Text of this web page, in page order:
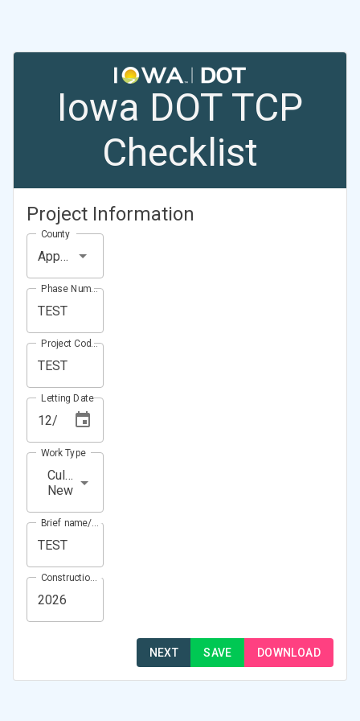
Iowa DOT TCP
Checklist
Project Information
Appanoose County
County
Phase Number (Project Number)
Project Code (Project PIN)
Letting Date
Culvert
New
Work Type
Construction Year(s)
NEXT SAVE DOWNLOAD